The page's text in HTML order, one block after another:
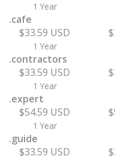
1 Year
.cafe
$33.59 USD
1 Year
.contractors
$33.59 USD
1 Year
.expert
$54.59 USD
1 Year
.guide
$33.59 USD